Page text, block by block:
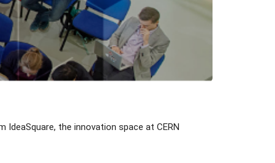
the innovation space at CERN